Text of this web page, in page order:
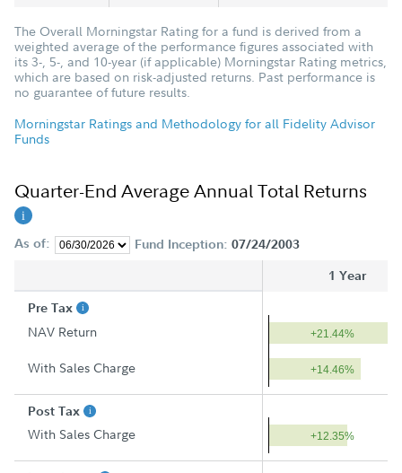
The Overall Morningstar Rating for a fund is derived from a
weighted average of the performance figures associated with
its 3-, 5-, and 10-year (if applicable) Morningstar Rating metrics,
which are based on risk-adjusted returns. Past performance is
no guarantee of future results.
Morningstar Ratings and Methodology for all Fidelity Advisor
Funds
Quarter-End Average Annual Total Returns
As of: Fund Inception: 07/24/2003
1 Year
Pre Tax
NAV Return +21.44%
With Sales Charge +14.46%
Post Tax
With Sales Charge +12.35%